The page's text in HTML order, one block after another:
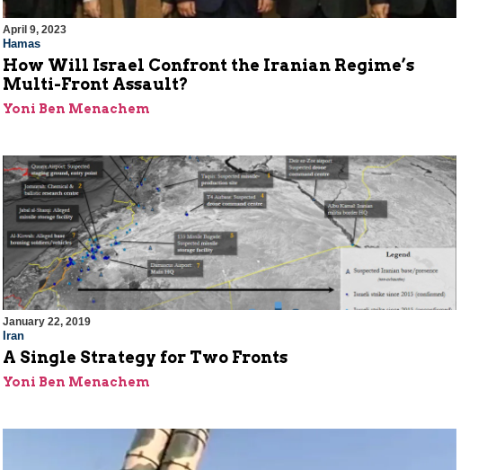
April 9, 2023
Hamas
How Will Israel Confront the Iranian Regime’s
Multi-Front Assault?
Yoni Ben Menachem
January 22, 2019
Iran
A Single Strategy for Two Fronts
Yoni Ben Menachem